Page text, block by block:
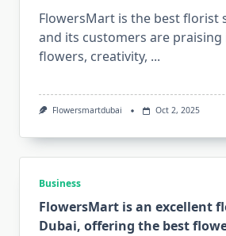
FlowersMart is the best florist
and its customers are
flowers, creativity, ...
Flowersmartdubai Oct 2, 2025
Business
FlowersMart is an excellent
Dubai, offering the best